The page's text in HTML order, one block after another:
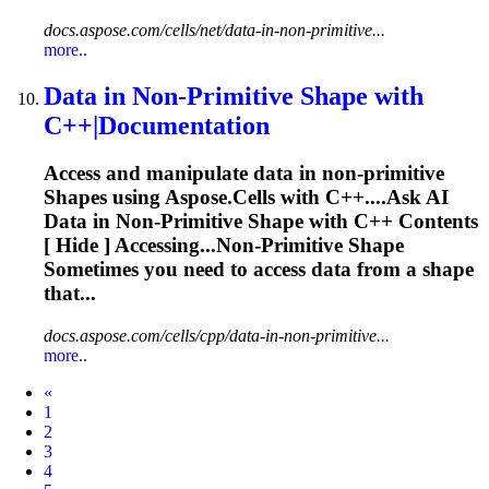
docs.aspose.com/cells/net/data-in-non-primitive...
more..
Data in Non-Primitive Shape with
C++|Documentation
Access and manipulate data in non‑primitive
Shapes usingAspose.Cells with C++....Ask AI
Data in Non-Primitive Shape with C++ Contents
[ Hide ] Accessing...Non‑Primitive Shape
Sometimes you need to access data from a shape
that...
docs.aspose.com/cells/cpp/data-in-non-primitive...
more..
«
1
2
3
4